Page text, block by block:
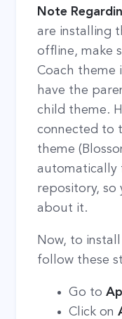
Note
are installing
offline, make
Coach theme
have the
child theme.
connected to
theme
automatically
repository, so
about it.
Now, to
follow these
Go to
Click on